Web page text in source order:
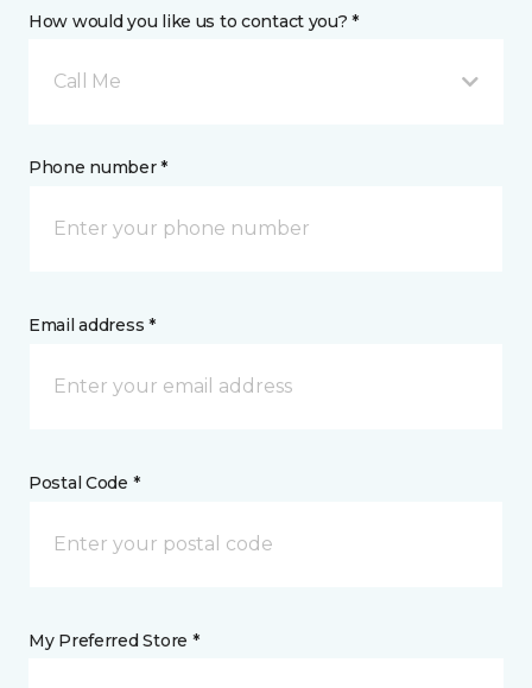
How would you like us to contact you? *
Call Me
Phone number *
Email address *
Postal Code *
My Preferred Store *